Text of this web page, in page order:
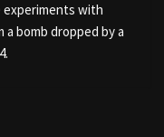
experiments with
bomb dropped by a